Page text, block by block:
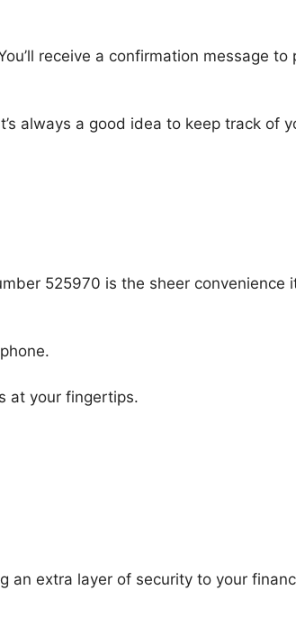
receive a confirmation message to
always a good idea to keep track of
525970 is the sheer convenience
at your fingertips.
an extra layer of security to your